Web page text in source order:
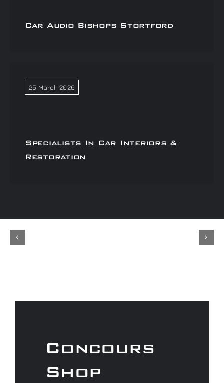
Car Audio Bishops Stortford
25 March 2026
Specialists In Car Interiors &
Restoration
Concours
Shop